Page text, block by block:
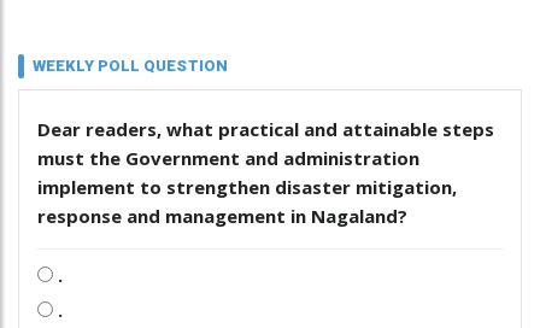
WEEKLY POLL QUESTION
Dear readers, what practical and attainable steps
must the Government and administration
implement to strengthen disaster mitigation,
response and management in Nagaland?
.
.